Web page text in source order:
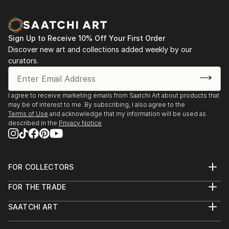
Sign Up to Receive 10% Off Your First Order
Discover new art and collections added weekly by our
curators.
I agree to receive marketing emails from Saatchi Art about products that
may be of interest to me. By subscribing, I also agree to the
Terms of Use and acknowledge that my information will be used as
described in the Privacy Notice
FOR COLLECTORS
Help Center
Commissions
FOR THE TRADE
Trade Program
SAATCHI ART